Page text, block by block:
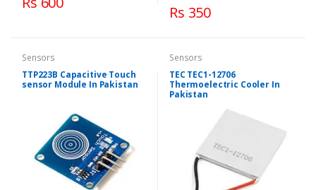
Rs 350
Sensors
TTP223B Capacitive Touch
sensor Module In Pakistan
Sensors
TEC TEC1-12706
Thermoelectric Cooler In
Pakistan